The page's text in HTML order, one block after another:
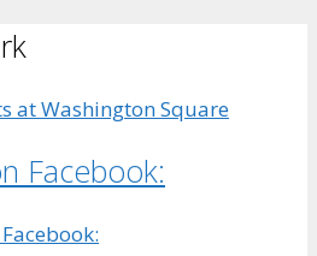
at Washington Square
Facebook: